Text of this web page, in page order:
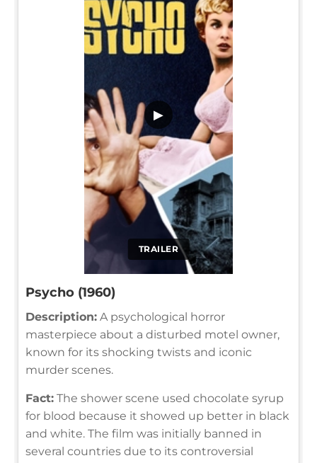
TRAILER
▶
Psycho (1960)
Description: A psychological horror
masterpiece about a disturbed motel owner,
known for its shocking twists and iconic
murder scenes.
Fact: The shower scene used chocolate syrup
for blood because it showed up better in black
and white. The film was initially banned in
several countries due to its controversial